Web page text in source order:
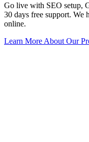
Go live with SEO setup,
30 days free support. We
online.
Learn More About Our